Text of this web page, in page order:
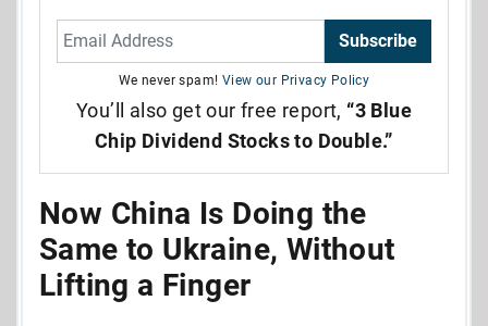
Subscribe
We never spam! View our Privacy Policy
You’ll also get our free report, “3 Blue
Chip Dividend Stocks to Double.”
Now China Is Doing the
Same to Ukraine, Without
Lifting a Finger